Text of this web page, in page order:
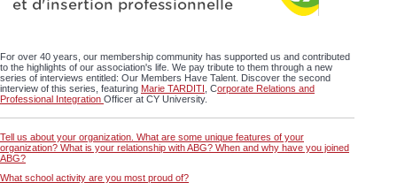
For over 40 years, our membership community has supported us and contributed
to the highlights of our association's life. We pay tribute to them through a new
series of interviews entitled: Our Members Have Talent. Discover the second
interview of this series, featuring Marie TARDITI , Corporate Relations and
Professional Integration Officer at CY University.
Tell us about your organization. What are some unique features of your
organization? What is your relationship with ABG? When and why have you joined
ABG?
What school activity are you most proud of?